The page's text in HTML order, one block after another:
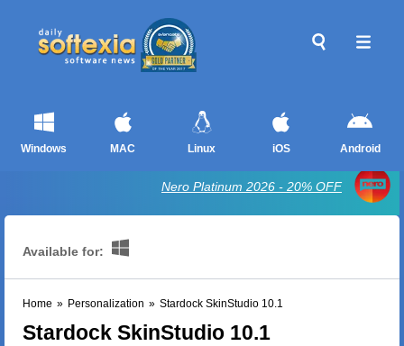
Windows MAC Linux iOS Android
Nero Platinum 2026 - 20% OFF
Available for:
Home » Personalization » Stardock SkinStudio 10.1
Stardock SkinStudio 10.1